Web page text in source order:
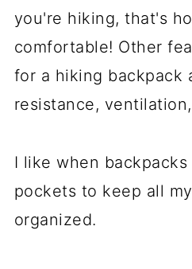
you're hiking, that's
comfortable! Other
for a hiking backpack
resistance,
I like when
pockets to keep all
organized.